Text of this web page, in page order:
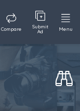
Compare Submit
Ad Menu